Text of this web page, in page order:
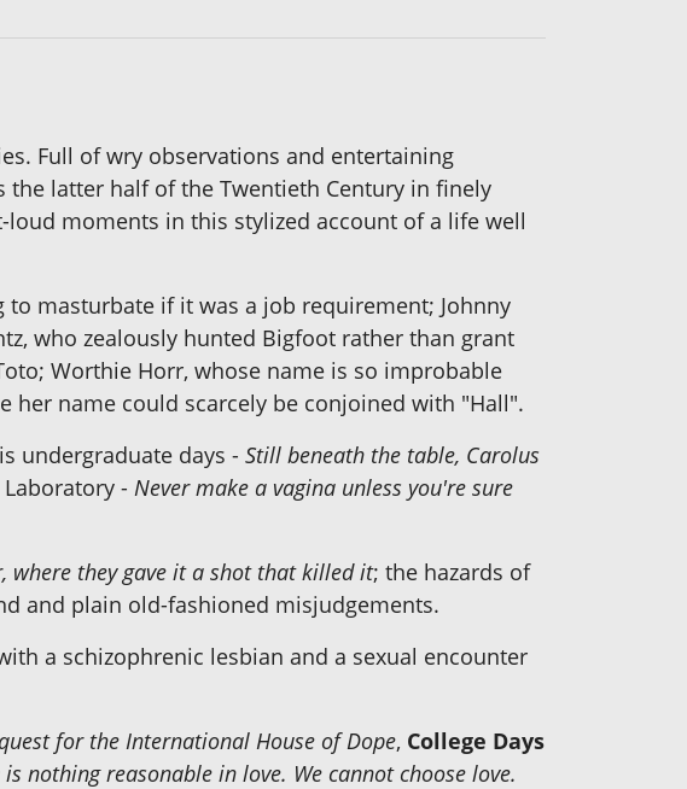
Full of wry observations and entertaining
the latter half of the Twentieth Century in finely
moments in this stylized account of a life well
masturbate if it was a job requirement; Johnny
who zealously hunted Bigfoot rather than grant
Worthie Horr, whose name is so improbable
her name could scarcely be conjoined with "Hall".
undergraduate days - Still beneath the table, Carolus
- Never make a vagina unless you're sure
where they gave it a shot that killed it; the hazards of
and plain old-fashioned misjudgements.
a schizophrenic lesbian and a sexual encounter
for the International House of Dope, College Days
is nothing reasonable in love. We cannot choose love.